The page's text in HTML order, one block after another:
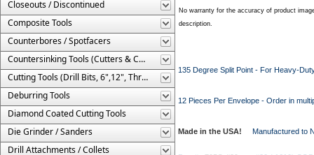
Closeouts / Discontinued
Composite Tools
Counterbores / Spotfacers
Countersinking Tools (Cutters & Cages)
Cutting Tools (Drill Bits, 6",12", Threaded, Etc.)
Deburring Tools
Diamond Coated Cutting Tools
Die Grinder / Sanders
Drill Attachments / Collets
No warranty for the accuracy of product
description.
135 Degree Split Point - For Heavy-
12 Pieces Per Envelope - Order in
Made in the USA! Manufactured to